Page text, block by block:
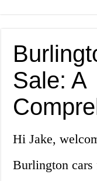
Sale: A
Hi Jake,
Burlington cars